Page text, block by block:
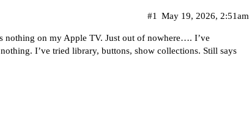
May 19, 2026, 2:51am
#1
nothing on my Apple TV. Just out of nowhere…. I’ve
I’ve tried library, buttons, show collections. Still says